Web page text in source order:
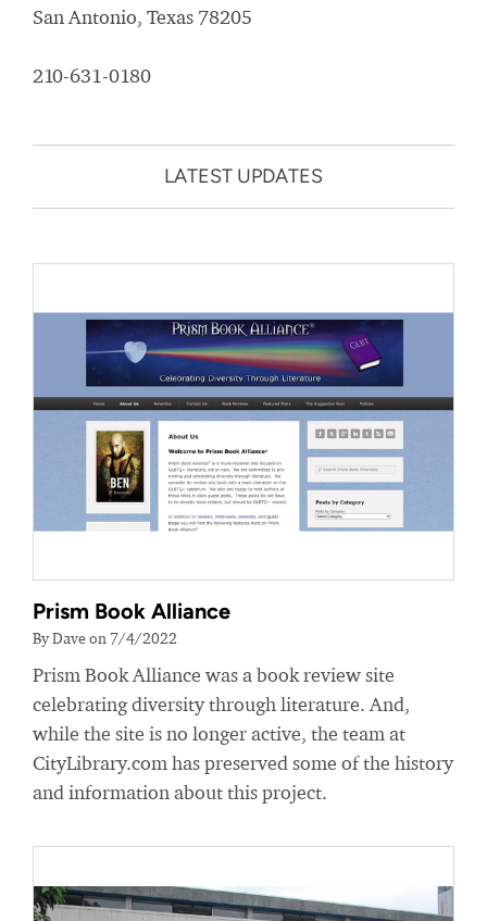
San Antonio, Texas 78205
210-631-0180
LATEST UPDATES
Prism Book Alliance
By Dave on 7/4/2022
Prism Book Alliance was a book review site
celebrating diversity through literature. And,
while the site is no longer active, the team at
CityLibrary.com has preserved some of the history
and information about this project.